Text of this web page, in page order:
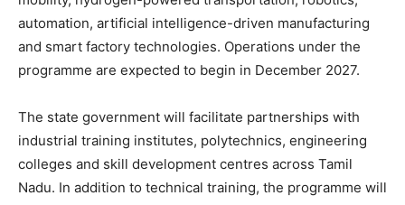
automation, artificial intelligence-driven manufacturing
and smart factory technologies. Operations under the
programme are expected to begin in December 2027.
The state government will facilitate partnerships with
industrial training institutes, polytechnics, engineering
colleges and skill development centres across Tamil
Nadu. In addition to technical training, the programme will